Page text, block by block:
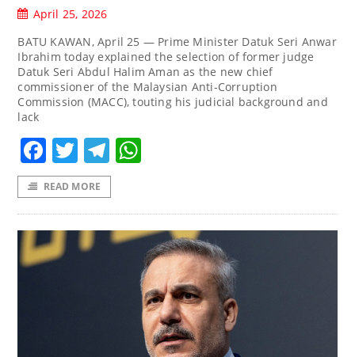
April 25, 2026
BATU KAWAN, April 25 — Prime Minister Datuk Seri Anwar
Ibrahim today explained the selection of former judge
Datuk Seri Abdul Halim Aman as the new chief
commissioner of the Malaysian Anti-Corruption
Commission (MACC), touting his judicial background and
lack
Facebook
TwitterTelegram
READ MORE